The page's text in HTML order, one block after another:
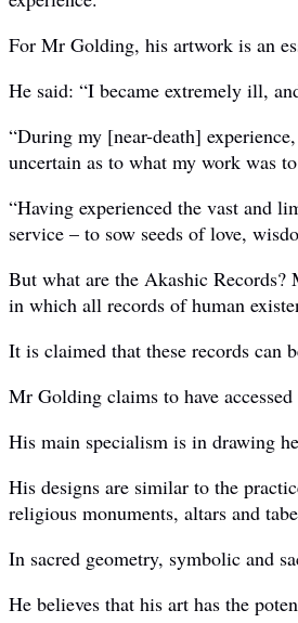
For Mr Golding, his artwork is an
He said: “I became extremely ill,
“During my [near-death]
uncertain as to what my work was
“Having experienced the vast and
service – to sow seeds of love,
But what are the Akashic
in which all records of human
It is claimed that these records can
Mr Golding claims to have
His main specialism is in drawing
His designs are similar to the
religious monuments, altars and
In sacred geometry, symbolic and
He believes that his art has the